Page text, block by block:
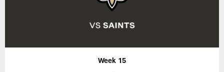
Week 15